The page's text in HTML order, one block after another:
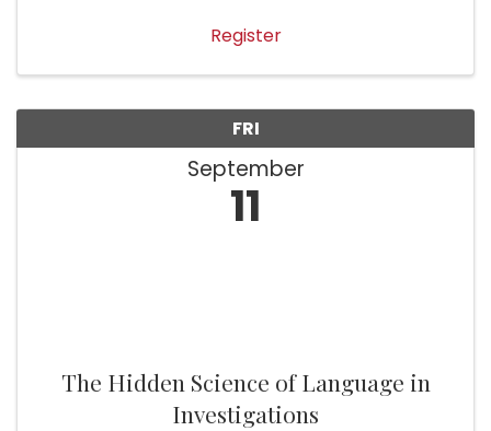
Register
FRI
September
11
The Hidden Science of Language in
Investigations